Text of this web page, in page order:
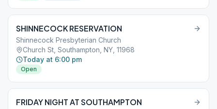
SHINNECOCK RESERVATION
Shinnecock Presbyterian Church
Church St, Southampton, NY, 11968
Today at 6:00 pm
Open
FRIDAY NIGHT AT SOUTHAMPTON